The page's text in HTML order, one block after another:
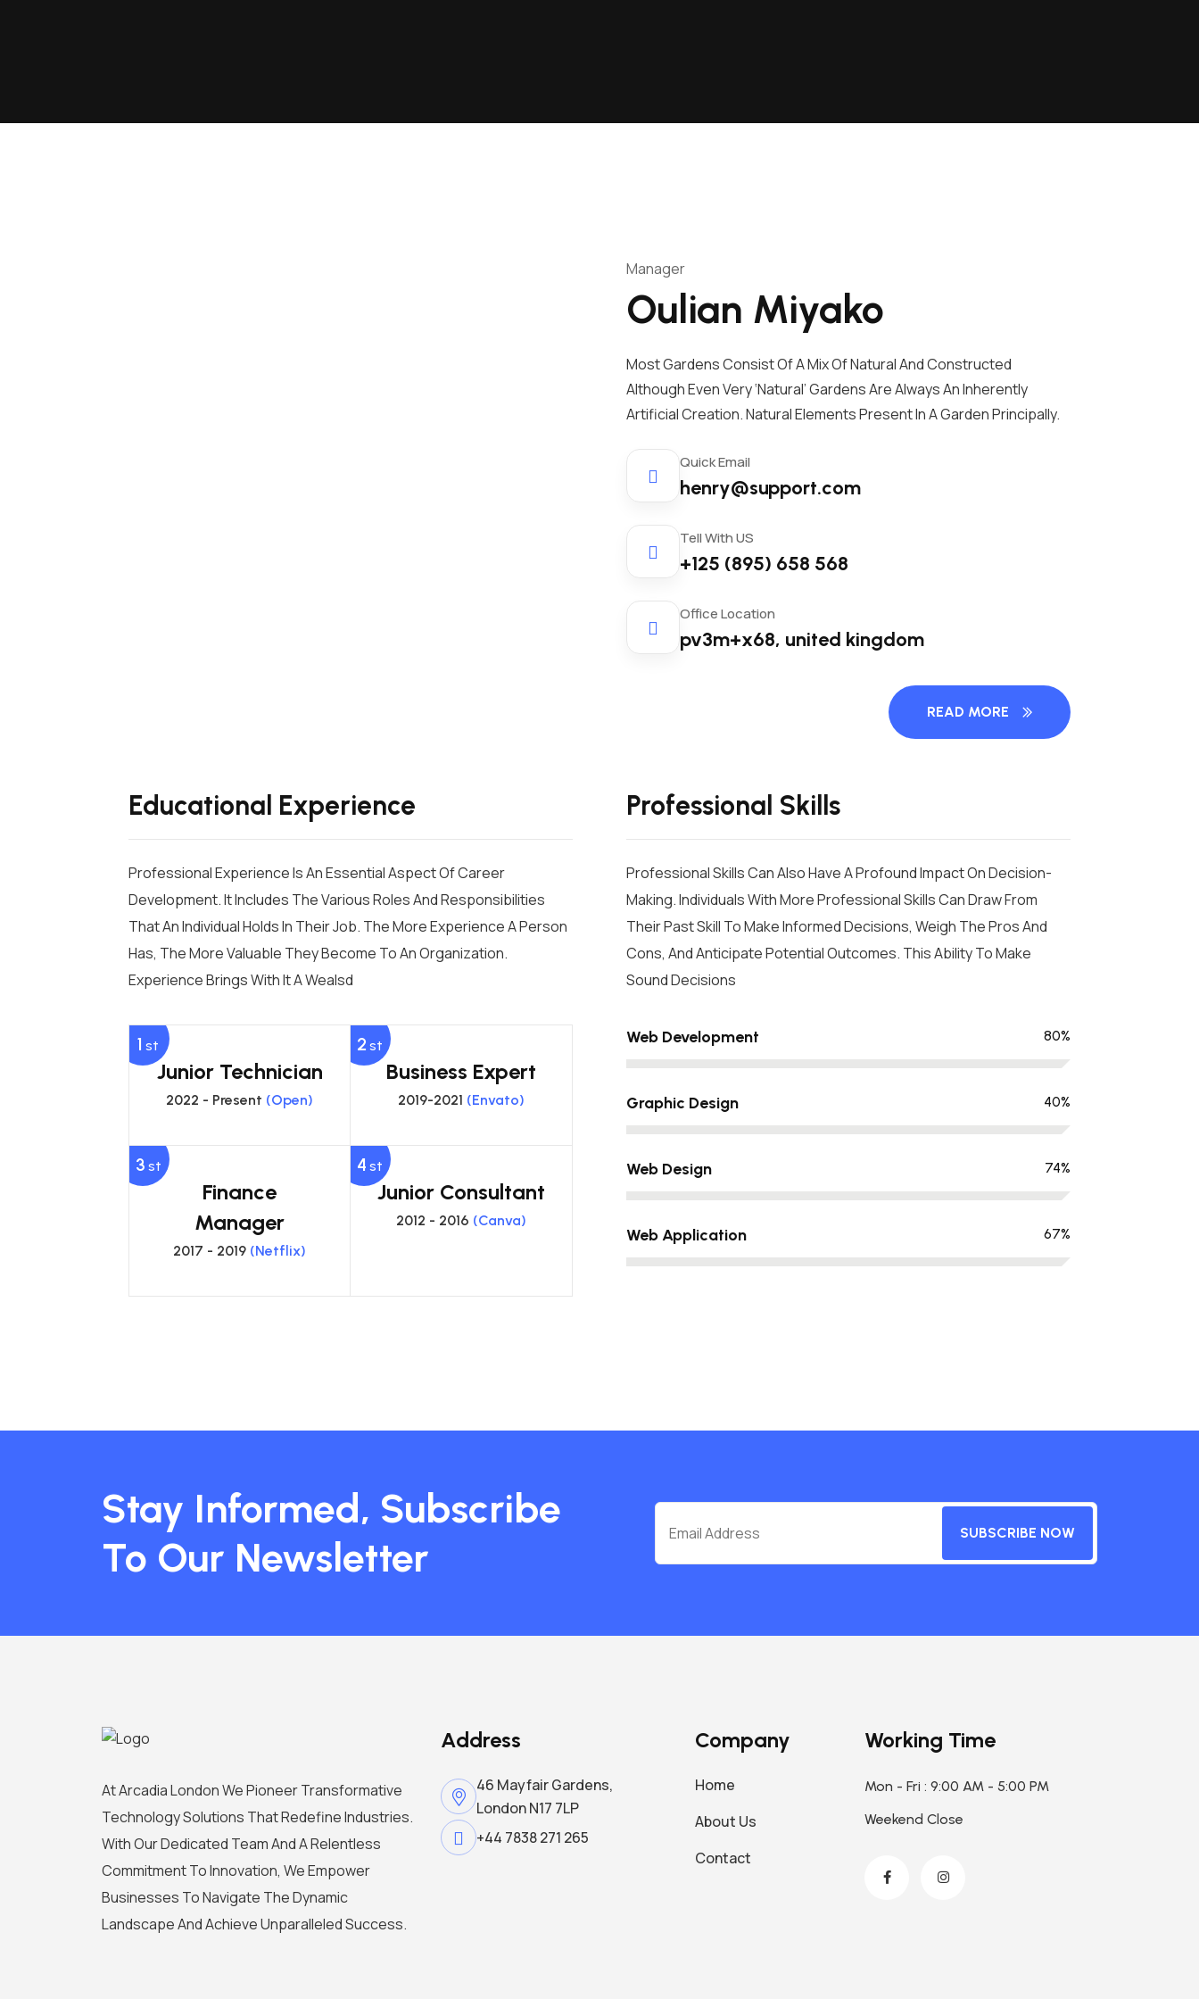
Manager
Oulian Miyako
Most Gardens Consist Of A Mix Of Natural And Constructed
Although Even Very ‘natural’ Gardens Are Always An Inherently
Artificial Creation. Natural Elements Present In A Garden Principally.
Quick Email
henry@support.com
Tell With US
+125 (895) 658 568
Office Location
pv3m+x68, united kingdom
READ MORE
Educational Experience
Professional Experience Is An Essential Aspect Of Career
Development. It Includes The Various Roles And Responsibilities
That An Individual Holds In Their Job. The More Experience A Person
Has, The More Valuable They Become To An Organization.
Experience Brings With It A Wealsd
1 st
Junior Technician
2022 - Present (Open)
2 st
Business Expert
2019-2021 (Envato)
3 st
Finance
Manager
2017 - 2019 (Netflix)
4 st
Junior Consultant
2012 - 2016 (Canva)
Professional Skills
Professional Skills Can Also Have A Profound Impact On Decision-
Making. Individuals With More Professional Skills Can Draw From
Their Past Skill To Make Informed Decisions, Weigh The Pros And
Cons, And Anticipate Potential Outcomes. This Ability To Make
Sound Decisions
Web Development 80%
Graphic Design 40%
Web Design 74%
Web Application 67%
Stay Informed, Subscribe
To Our Newsletter
SUBSCRIBE NOW
At Arcadia London We Pioneer Transformative
Technology Solutions That Redefine Industries.
With Our Dedicated Team And A Relentless
Commitment To Innovation, We Empower
Businesses To Navigate The Dynamic
Landscape And Achieve Unparalleled Success.
Address
46 Mayfair Gardens,
London N17 7LP
+44 7838 271 265
Company
Home
About Us
Contact
Working Time
Mon - Fri : 9:00 AM - 5:00 PM
Weekend Close